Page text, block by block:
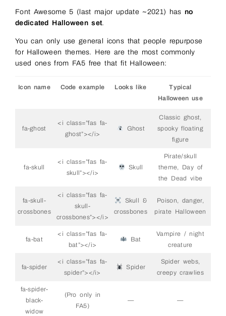
Font Awesome 5 (last major update ~2021) hasno
dedicated Halloween set.
You can only use general icons that people repurpose
for Halloween themes. Here are the most commonly
used ones from FA5 free that fit Halloween:
Icon name Code example Looks like
Typical
Halloween use
fa-ghost
<i class=”fas fa-
ghost”></i>
Ghost
Classic ghost,
spooky floating
figure
fa-skull
<i class=”fas fa-
skull”></i>
Skull
Pirate/skull
theme, Day of
the Dead vibe
fa-skull-
crossbones
<i class=”fas fa-
skull-
crossbones”></i>
Skull &
crossbones
Poison, danger,
pirate Halloween
fa-bat
<i class=”fas fa-
bat”></i>
Bat
Vampire / night
creature
fa-spider
<i class=”fas fa-
spider”></i>
Spider
Spider webs,
creepy crawlies
fa-spider-
black-
widow
(Pro only in
FA5)
— —